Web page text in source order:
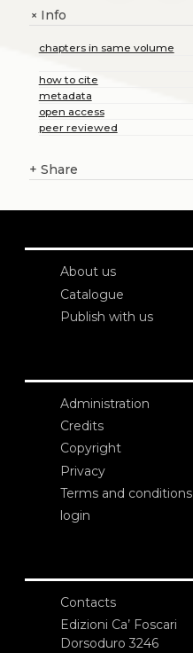
+Info
chapters in same volume
how to cite
metadata
open access
peer reviewed
+ Share
About us
Catalogue
Publish with us
Administration
Credits
Copyright
Privacy
Terms and conditions
login
Contacts
Edizioni Ca’ Foscari
Dorsoduro 3246